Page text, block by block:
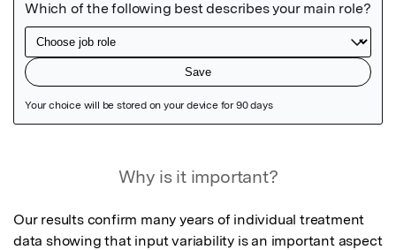
Why is it important?
Our results confirm many years of individual treatment
data showing that input variability is an important aspect